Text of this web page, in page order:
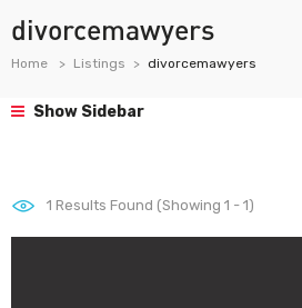
divorcemawyers
Home Listings divorcemawyers
Show Sidebar
1 Results Found (Showing 1 - 1)